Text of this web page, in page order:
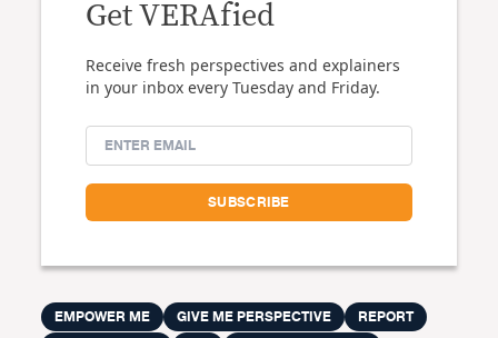
Get VERAfied
Receive fresh perspectives and explainers
in your inbox every Tuesday and Friday.
EMPOWER ME GIVE ME PERSPECTIVE
REPORT